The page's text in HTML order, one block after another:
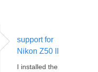
support for
Nikon Z50 II
I installed the